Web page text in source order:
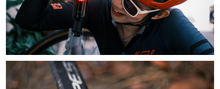
Learn More